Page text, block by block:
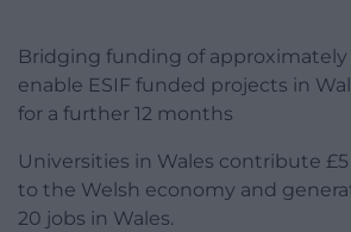
Bridging funding of approximately
enable ESIF funded projects in
for a further 12 months
Universities in Wales contribute
to the Welsh economy and
20 jobs in Wales.